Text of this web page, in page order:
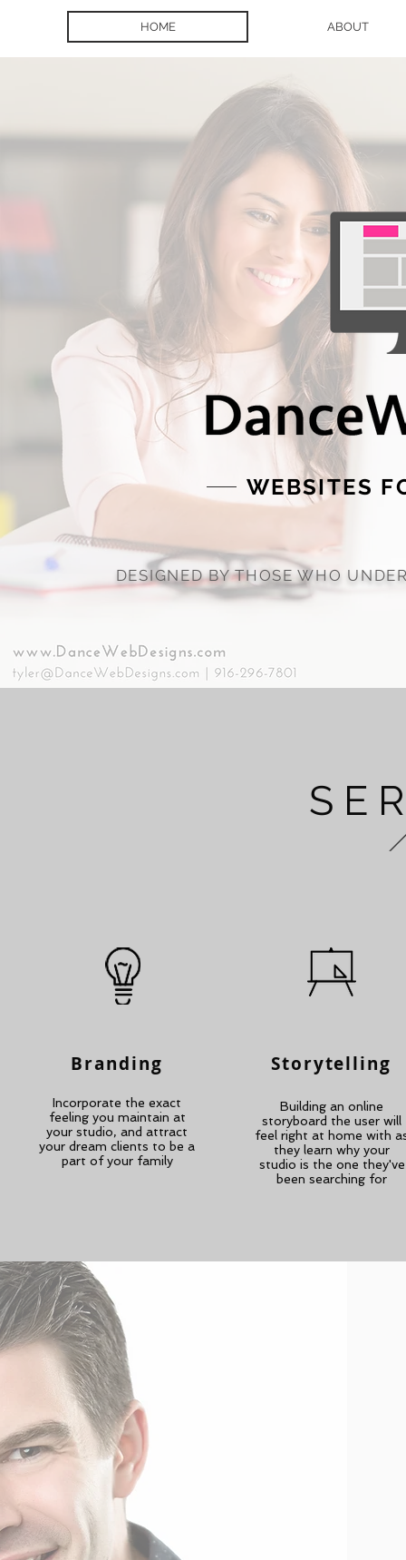
HOME ABOUT
WEBSITES
DESIGNED BY THOSE WHO
Branding
Incorporate the exact
feeling you maintain at
your studio, and attract
your dream clients to be a
part of your family
Storytelling
Building an online
storyboard the user will
feel right at home with
they learn why your
studio is the one they've
been searching for